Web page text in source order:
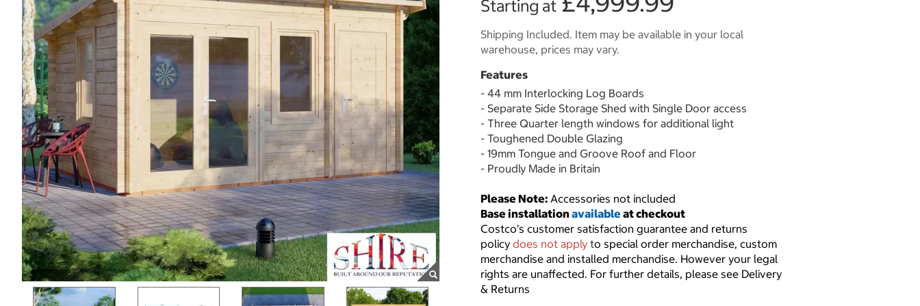
Starting at
Shipping Included. Item may be available in your local
warehouse, prices may vary.
Features
- 44 mm Interlocking Log Boards
- Separate Side Storage Shed with Single Door access
- Three Quarter length windows for additional light
- Toughened Double Glazing
- 19mm Tongue and Groove Roof and Floor
- Proudly Made in Britain
Please Note: Accessories not included
Base installationavailable at checkout
Costco’s customer satisfaction guarantee and returns
policy does not apply to special order merchandise, custom
merchandise and installed merchandise. However your legal
rights are unaffected. For further details, please see Delivery
& Returns